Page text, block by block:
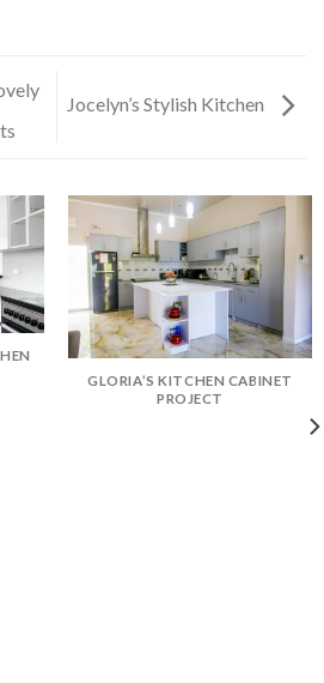
Jocelyn’s Stylish Kitchen
GLORIA’S KITCHEN CABINET
PROJECT